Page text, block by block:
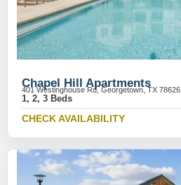
Chapel Hill Apartments
401 Westinghouse Rd, Georgetown, TX 78626
1, 2, 3 Beds
CHECK AVAILABILITY